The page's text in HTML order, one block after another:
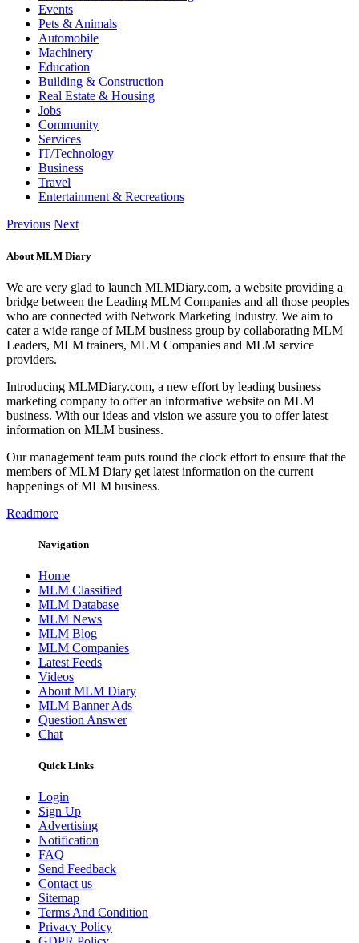
Events
Pets & Animals
Automobile
Machinery
Education
Building & Construction
Real Estate & Housing
Jobs
Community
Services
IT/Technology
Business
Travel
Entertainment & Recreations
Previous Next
About MLM Diary
We are very glad to launch MLMDiary.com, a website providing a
bridge between the Leading MLM Companies and all those peoples
who are connected with Network Marketing Industry. We aim to
cater a wide range of MLM business group by collaborating MLM
Leaders, MLM trainers, MLM Companies and MLM service
providers.
Introducing MLMDiary.com, a new effort by leading business
marketing company to offer an informative website on MLM
business. With our ideas and vision we assure you to offer latest
information on MLM business.
Our management team puts round the clock effort to ensure that the
members of MLM Diary get latest information on the current
happenings of MLM business.
Readmore
Navigation
Home
MLM Classified
MLM Database
MLM News
MLM Blog
MLM Companies
Latest Feeds
Videos
About MLM Diary
MLM Banner Ads
Question Answer
Chat
Quick Links
Login
Sign Up
Advertising
Notification
FAQ
Send Feedback
Contact us
Sitemap
Terms And Condition
Privacy Policy